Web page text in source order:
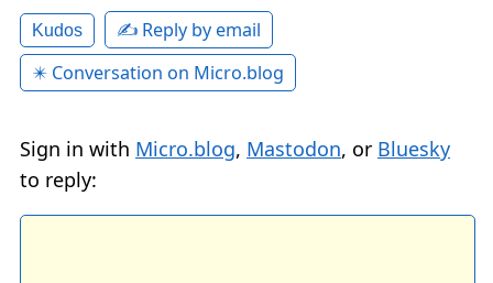
Kudos
✍️ Reply by email
✴️ Conversation on Micro.blog
Sign in with Micro.blog, Mastodon, or Bluesky
to reply: